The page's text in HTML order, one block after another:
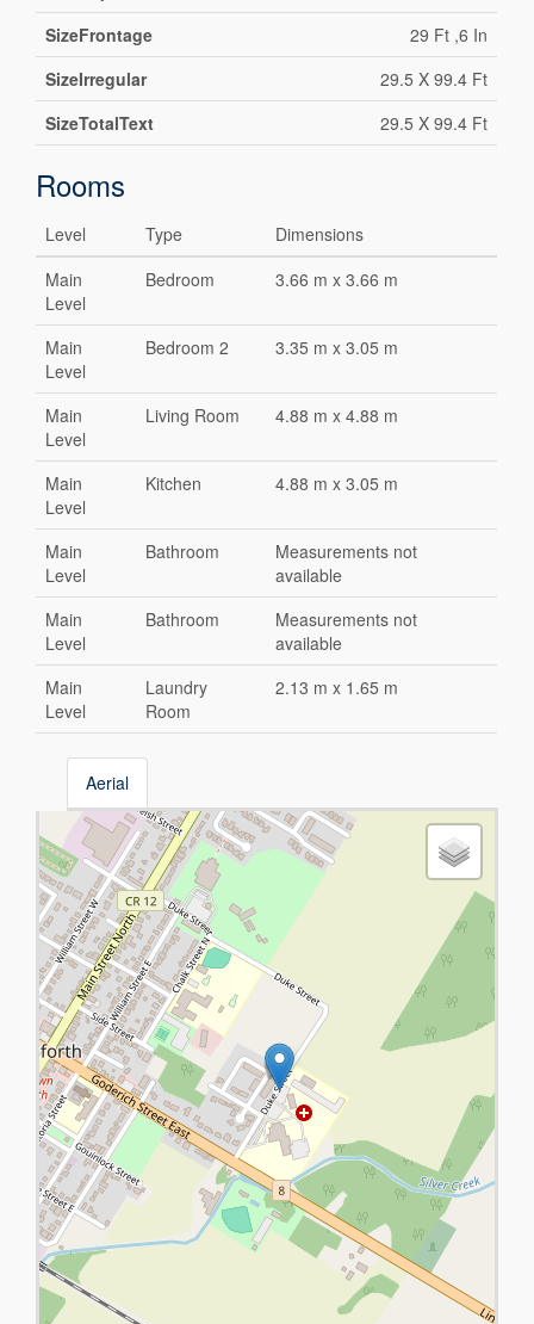
SizeFrontage
29 Ft ,6 In
SizeIrregular
29.5 X 99.4 Ft
SizeTotalText
29.5 X 99.4 Ft
Rooms
Level Type
Dimensions
Main
Level
Bedroom 3.66 m x 3.66 m
Main
Level
Bedroom 2 3.35 m x 3.05 m
Main
Level
Living Room 4.88 m x 4.88 m
Main
Level
Kitchen 4.88 m x 3.05 m
Main
Level
Bathroom
Measurements not
available
Main
Level
Bathroom
Measurements not
available
Main
Level
Laundry
Room
2.13 m x 1.65 m
Aerial